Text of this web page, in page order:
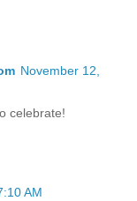
November 12,
celebrate!
AM